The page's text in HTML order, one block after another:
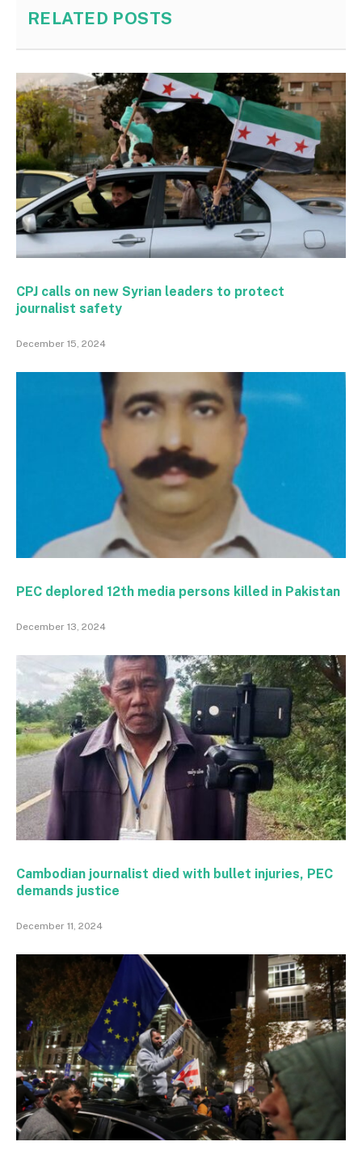
RELATED POSTS
CPJ calls on new Syrian leaders to protect
journalist safety
December 15, 2024
PEC deplored 12th media persons killed in Pakistan
December 13, 2024
Cambodian journalist died with bullet injuries, PEC
demands justice
December 11, 2024